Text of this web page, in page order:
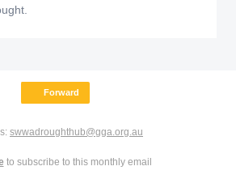
Forward
swwadroughthub@gga.org.au
to subscribe to this monthly email